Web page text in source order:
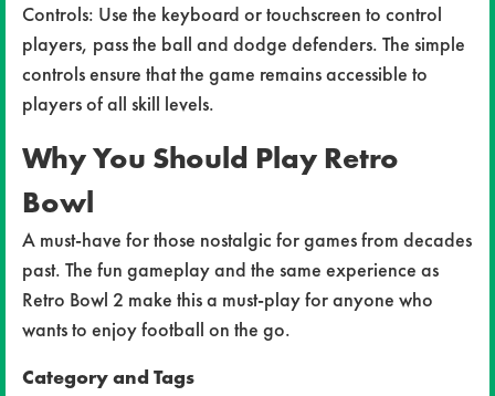
Controls: Use the keyboard or touchscreen to control
players, pass the ball and dodge defenders. The simple
controls ensure that the game remains accessible to
players of all skill levels.
Why You Should Play Retro
Bowl
A must-have for those nostalgic for games from decades
past. The fun gameplay and the same experience as
Retro Bowl 2 make this a must-play for anyone who
wants to enjoy football on the go.
Category and Tags